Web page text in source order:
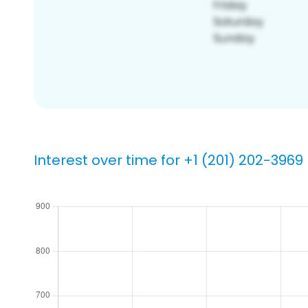
Interest over time for +1 (201) 202-3969